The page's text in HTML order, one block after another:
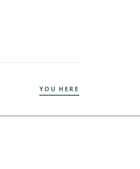
YOU HERE